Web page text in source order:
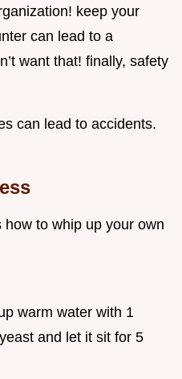
keep your
can lead to a
want that! finally, safety
can lead to accidents.
how to whip up your own
warm water with 1
and let it sit for 5